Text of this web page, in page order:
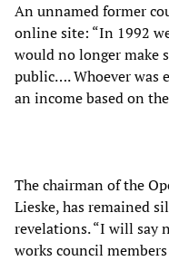
An unnamed former
online site: “In 1992
would no longer make
public…. Whoever was
an income based on
The chairman of the
Lieske, has remained
revelations. “I will say
works council